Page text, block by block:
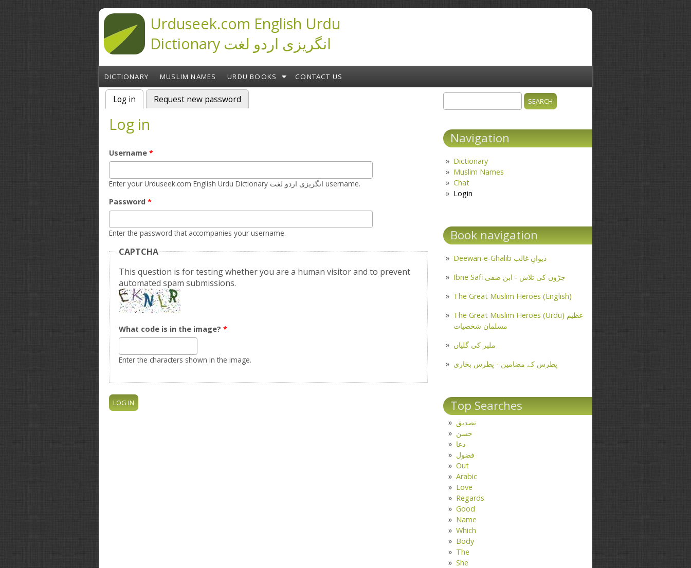
Urduseek.com English Urdu
Dictionary انگریزی اردو لغت
DICTIONARY MUSLIM NAMES URDU BOOKS CONTACT US
Primary tabs
Log in (active tab)
Request new password
Log in
Username *
Enter your Urduseek.com English Urdu Dictionary انگریزی اردو لغت username.
Password *
Enter the password that accompanies your username.
CAPTCHA
This question is for testing whether you are a human visitor and to prevent
automated spam submissions.
What code is in the image? *
Enter the characters shown in the image.
Search form
Navigation
Dictionary
Muslim Names
Chat
Login
Book navigation
Deewan-e-Ghalib دیوانِ غالب
Ibne Safi جڑوں کی تلاش - ابن صفی
The Great Muslim Heroes (English)
The Great Muslim Heroes (Urdu) عظیم
مسلمان شخصیات
ملیر کی گلیاں
پطرس کے مضامین - پطرس بخاری
Top Searches
تصدیق
حسن
دعا
فضول
Out
Arabic
Love
Regards
Good
Name
Which
Body
The
She